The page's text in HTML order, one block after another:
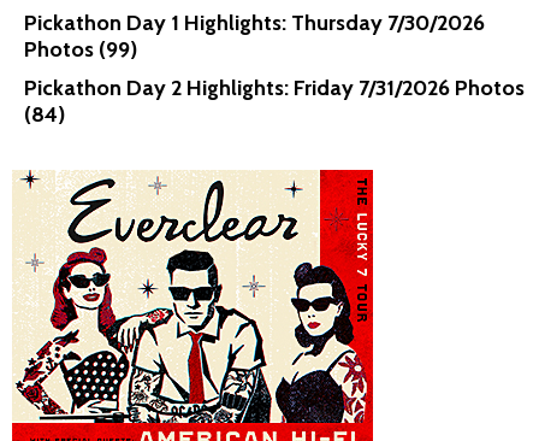
Pickathon Day 1 Highlights: Thursday 7/30/2026
Photos (99)
Pickathon Day 2 Highlights: Friday 7/31/2026 Photos
(84)